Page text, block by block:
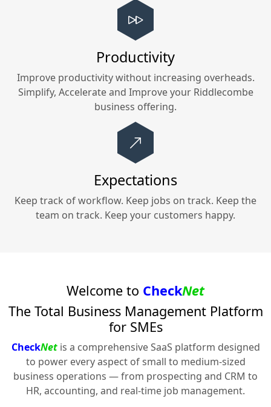
Productivity
Improve productivity without increasing overheads.
Simplify, Accelerate and Improve your Riddlecombe
business offering.
Expectations
Keep track of workflow. Keep jobs on track. Keep the
team on track. Keep your customers happy.
Welcome to CheckNet
The Total Business Management Platform
for SMEs
CheckNetis a comprehensive SaaS platform designed
to power every aspect of small to medium-sized
business operations — from prospecting and CRM to
HR, accounting, and real-time job management.